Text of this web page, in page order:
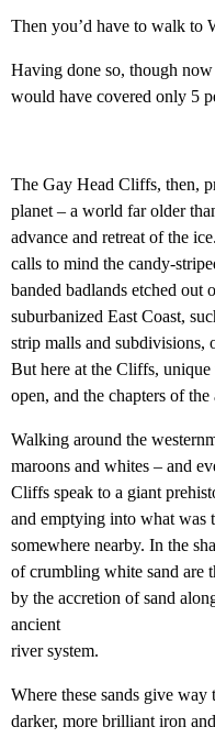
Then you’d have to walk to
Having done so, though
would have covered only 5
The Gay Head Cliffs, then,
planet – a world far older
advance and retreat of the
calls to mind the candy-
banded badlands etched out
suburbanized East Coast,
strip malls and subdivisions,
But here at the Cliffs,
open, and the chapters of
Walking around the
maroons and whites – and
Cliffs speak to a giant
and emptying into what was
somewhere nearby. In the
of crumbling white sand are
by the accretion of sand
ancient
river system.
Where these sands give way
darker, more brilliant iron